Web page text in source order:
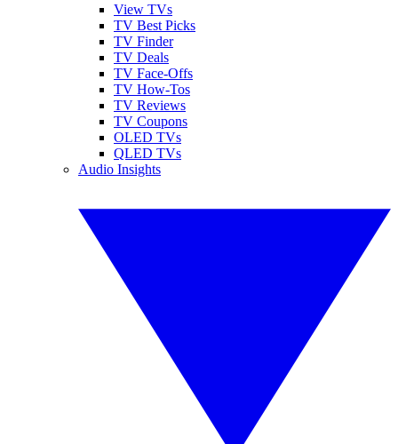
View TVs
TV Best Picks
TV Finder
TV Deals
TV Face-Offs
TV How-Tos
TV Reviews
TV Coupons
OLED TVs
QLED TVs
Audio Insights